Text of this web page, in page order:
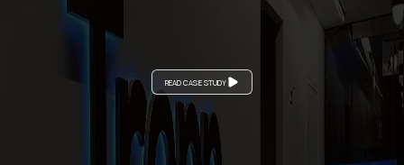
READ CASE STUDY